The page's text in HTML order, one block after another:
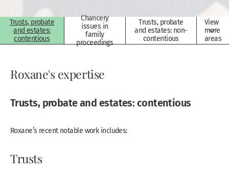
Trusts, probate
and estates:
contentious
Chancery
issues in
family
proceedings
Trusts, probate
and estates: non-
contentious
View
more
areas
Roxane's expertise
Trusts, probate and estates: contentious
Roxane’s recent notable work includes:
Trusts